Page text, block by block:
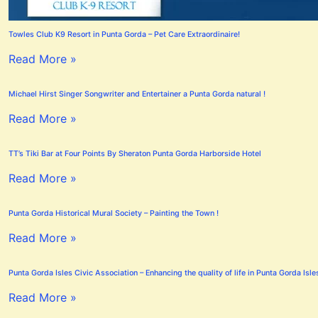
Towles Club K9 Resort in Punta Gorda – Pet Care Extraordinaire!
Read More »
Michael Hirst Singer Songwriter and Entertainer a Punta Gorda natural !
Read More »
TT’s Tiki Bar at Four Points By Sheraton Punta Gorda Harborside Hotel
Read More »
Punta Gorda Historical Mural Society – Painting the Town !
Read More »
Punta Gorda Isles Civic Association – Enhancing the quality of life in Punta Gorda
Read More »